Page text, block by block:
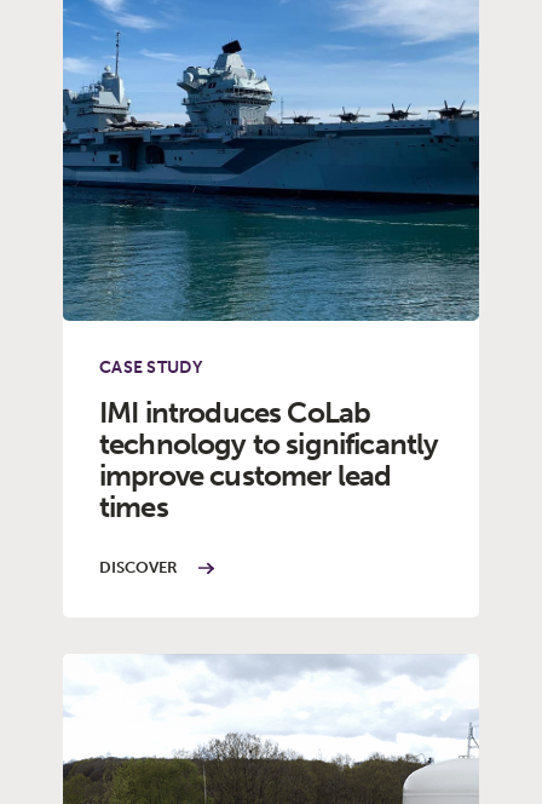
CASE STUDY
IMI introduces CoLab
technology to significantly
improve customer lead
times
DISCOVER